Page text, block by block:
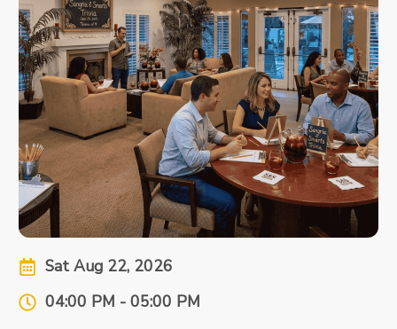
Sat Aug 22, 2026
04:00 PM - 05:00 PM